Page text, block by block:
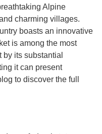
Alpine
charming villages.
boasts an innovative
is among the most
its substantial
it can present
to discover the full